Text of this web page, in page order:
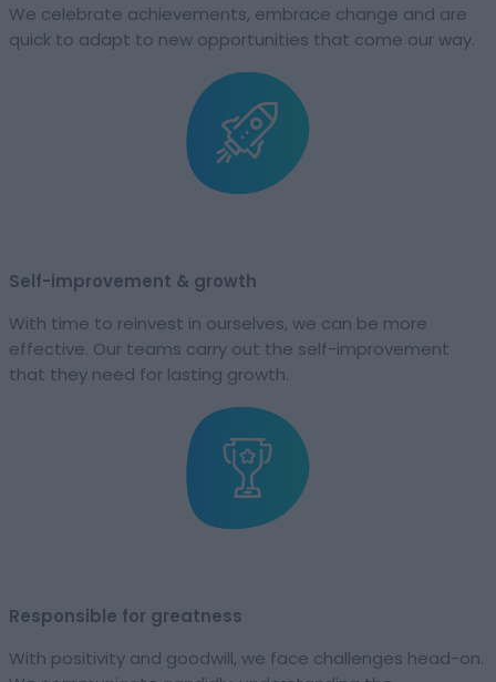
We celebrate achievements, embrace change and are
quick to adapt to new opportunities that come our way.
Self-improvement & growth​
With time to reinvest in ourselves, we can be more
effective. Our teams carry out the self-improvement
that they need for lasting growth.
Responsible for greatness
With positivity and goodwill, we face challenges head-on.